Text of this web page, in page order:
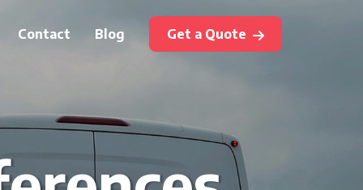
Contact Blog Get a Quote